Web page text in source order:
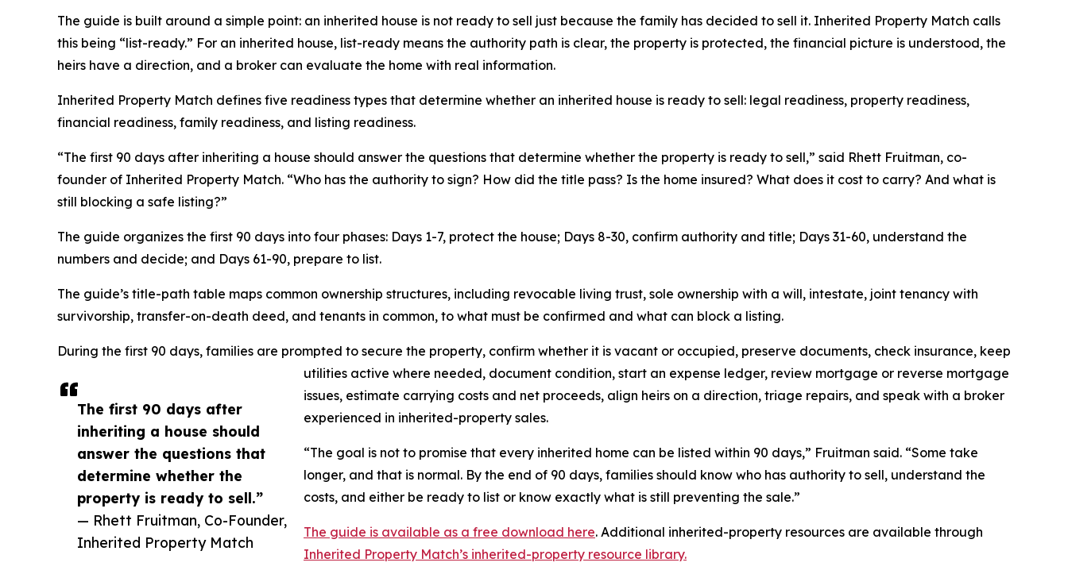
The first 90 days after
inheriting a house should
answer the questions that
determine whether the
property is ready to sell.”
— Rhett Fruitman, Co-Founder,
Inherited Property Match
The guide is built around a simple point: an inherited house is not ready to sell just because the family has decided to sell it. Inherited Property Match calls
this being “list-ready.” For an inherited house, list-ready means the authority path is clear, the property is protected, the financial picture is understood, the
heirs have a direction, and a broker can evaluate the home with real information.
Inherited Property Match defines five readiness types that determine whether an inherited house is ready to sell: legal readiness, property readiness,
financial readiness, family readiness, and listing readiness.
“The first 90 days after inheriting a house should answer the questions that determine whether the property is ready to sell,” said Rhett Fruitman, co-
founder of Inherited Property Match. “Who has the authority to sign? How did the title pass? Is the home insured? What does it cost to carry? And what is
still blocking a safe listing?”
The guide organizes the first 90 days into four phases: Days 1-7, protect the house; Days 8-30, confirm authority and title; Days 31-60, understand the
numbers and decide; and Days 61-90, prepare to list.
The guide’s title-path table maps common ownership structures, including revocable living trust, sole ownership with a will, intestate, joint tenancy with
survivorship, transfer-on-death deed, and tenants in common, to what must be confirmed and what can block a listing.
During the first 90 days, families are prompted to secure the property, confirm whether it is vacant or occupied, preserve documents, check insurance, keep
utilities active where needed, document condition, start an expense ledger, review mortgage or reverse mortgage
issues, estimate carrying costs and net proceeds, align heirs on a direction, triage repairs, and speak with a broker
experienced in inherited-property sales.
“The goal is not to promise that every inherited home can be listed within 90 days,” Fruitman said. “Some take
longer, and that is normal. By the end of 90 days, families should know who has authority to sell, understand the
costs, and either be ready to list or know exactly what is still preventing the sale.”
The guide is available as a free download here. Additional inherited-property resources are available through
Inherited Property Match’s inherited-property resource library.